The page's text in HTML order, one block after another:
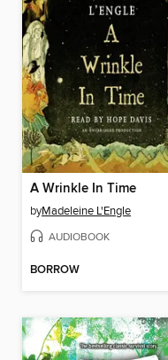
A Wrinkle In Time
byMadeleine L'Engle
AUDIOBOOK
BORROW